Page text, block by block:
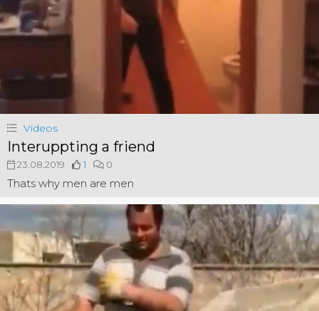
Videos
Interuppting a friend
23.08.2019 1 0
Thats why men are men